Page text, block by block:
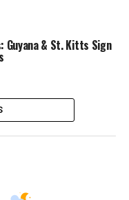
& St. Kitts Sign